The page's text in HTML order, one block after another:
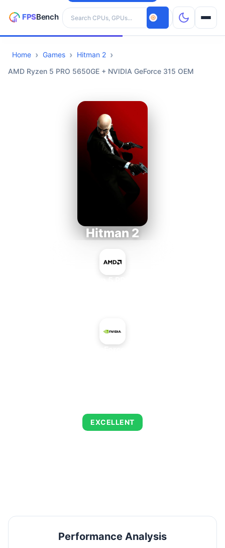
Search hardware
CPUs
Home Games
Hitman 2
AMD Ryzen 5 PRO 5650GE + NVIDIA GeForce 315 OEM
Hitman 2
EXCELLENT
Performance Analysis